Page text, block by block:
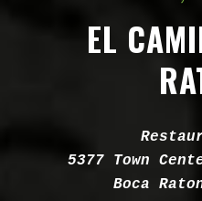
EL
5377 Town
Boca